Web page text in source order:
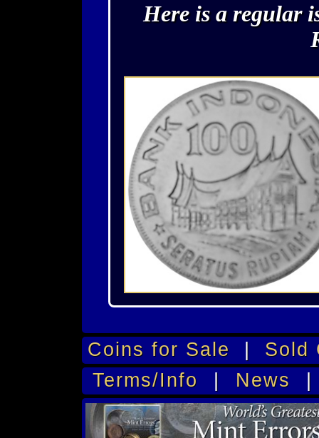
Here is a regular
Coins for Sale | Sold
Terms/Info | News